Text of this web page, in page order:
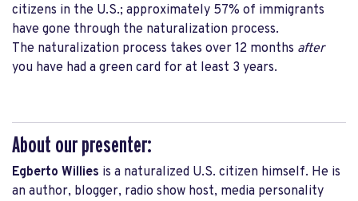
citizens in the U.S.; approximately 57% of immigrants
have gone through the naturalization process.
The naturalization process takes over 12 months after
you have had a green card for at least 3 years.
About our presenter:
Egberto Willies is a naturalized U.S. citizen himself. He is
an author, blogger, radio show host, media personality